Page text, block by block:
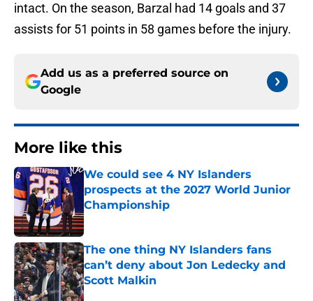
intact. On the season, Barzal had 14 goals and 37
assists for 51 points in 58 games before the injury.
Add us as a preferred source on
Google
More like this
We could see 4 NY Islanders
prospects at the 2027 World Junior
Championship
Published by on Invalid Date
The one thing NY Islanders fans
can’t deny about Jon Ledecky and
Scott Malkin
Published by on Invalid Date